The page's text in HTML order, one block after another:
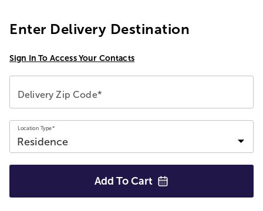
Enter Delivery Destination
Sign In To Access Your Contacts
Delivery Zip Code*
Location Type*
Add To Cart